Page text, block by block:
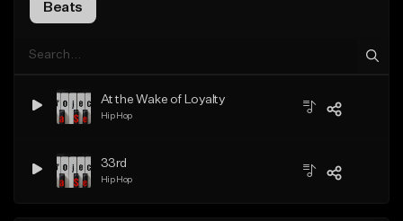
Beats
At the Wake of Loyalty
Hip Hop
33rd
Hip Hop